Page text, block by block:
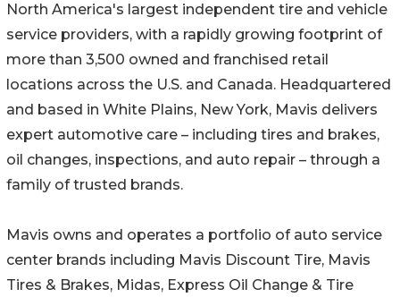
North America's largest independent tire and vehicle
service providers, with a rapidly growing footprint of
more than 3,500 owned and franchised retail
locations across the U.S. and Canada. Headquartered
and based in White Plains, New York, Mavis delivers
expert automotive care – including tires and brakes,
oil changes, inspections, and auto repair – through a
family of trusted brands.
Mavis owns and operates a portfolio of auto service
center brands including Mavis Discount Tire, Mavis
Tires & Brakes, Midas, Express Oil Change & Tire